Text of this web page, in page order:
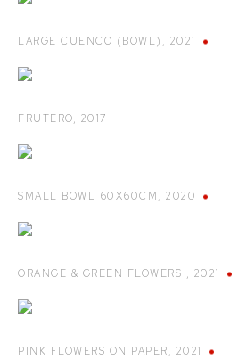
LARGE CUENCO (BOWL) , 2021
FRUTERO, 2017
SMALL BOWL 60X60CM, 2020
ORANGE & GREEN FLOWERS , 2021
PINK FLOWERS ON PAPER, 2021